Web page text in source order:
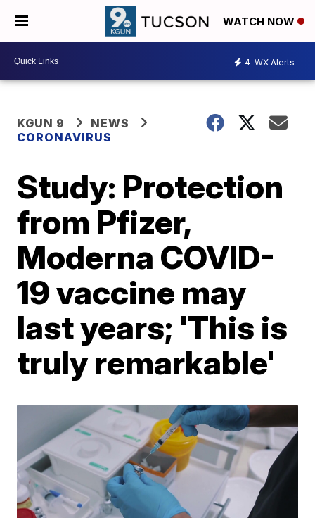
WATCH NOW
4 WX Alerts
KGUN 9
NEWS
CORONAVIRUS
Study: Protection
from Pfizer,
Moderna COVID-
19 vaccine may
last years; 'This is
truly remarkable'